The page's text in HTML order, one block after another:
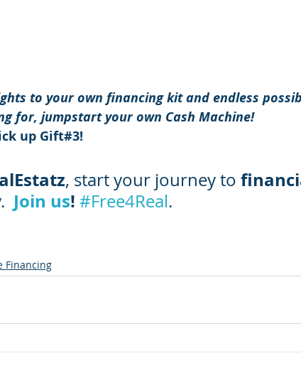
to your own financing kit and endless
for, jumpstart your own Cash Machine!
up Gift#3!
, start your journey to
Join us! #Free4Real.
Financing